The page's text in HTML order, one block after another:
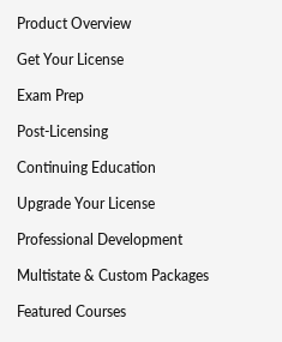
Product Overview
Get Your License
Exam Prep
Post-Licensing
Continuing Education
Upgrade Your License
Professional Development
Multistate & Custom Packages
Featured Courses